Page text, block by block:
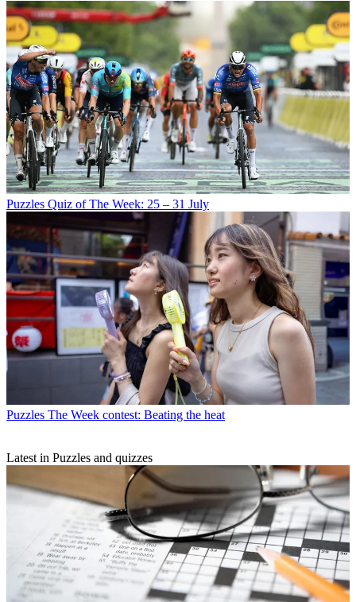
Puzzles Quiz of The Week: 25 – 31 July
Puzzles The Week contest: Beating the heat
Latest in Puzzles and quizzes